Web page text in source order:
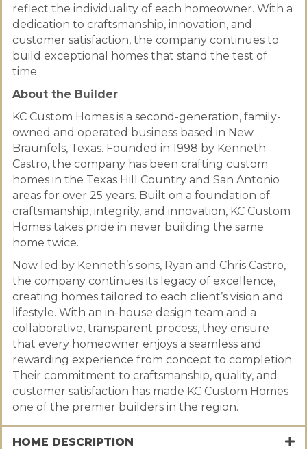
reflect the individuality of each homeowner. With a
dedication to craftsmanship, innovation, and
customer satisfaction, the company continues to
build exceptional homes that stand the test of
time.
About the Builder
KC Custom Homes is a second-generation, family-
owned and operated business based in New
Braunfels, Texas. Founded in 1998 by Kenneth
Castro, the company has been crafting custom
homes in the Texas Hill Country and San Antonio
areas for over 25 years. Built on a foundation of
craftsmanship, integrity, and innovation, KC Custom
Homes takes pride in never building the same
home twice.
Now led by Kenneth’s sons, Ryan and Chris Castro,
the company continues its legacy of excellence,
creating homes tailored to each client’s vision and
lifestyle. With an in-house design team and a
collaborative, transparent process, they ensure
that every homeowner enjoys a seamless and
rewarding experience from concept to completion.
Their commitment to craftsmanship, quality, and
customer satisfaction has made KC Custom Homes
one of the premier builders in the region.
HOME DESCRIPTION